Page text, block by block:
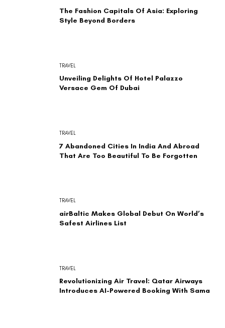
The Fashion Capitals Of Asia: Exploring
Style Beyond Borders
Unveiling Delights Of Hotel Palazzo
Versace Gem Of Dubai
TRAVEL
7 Abandoned Cities In India And Abroad
That Are Too Beautiful To Be Forgotten
TRAVEL
airBaltic Makes Global Debut On World’s
Safest Airlines List
TRAVEL
Revolutionizing Air Travel: Qatar Airways
Introduces AI-Powered Booking With Sama
TRAVEL